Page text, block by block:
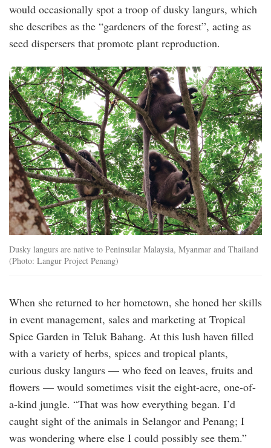
would occasionally spot a troop of dusky langurs, which
she describes as the “gardeners of the forest”, acting as
seed dispersers that promote plant reproduction.
1.png
Dusky langurs are native to Peninsular Malaysia, Myanmar and Thailand
(Photo: Langur Project Penang)
When she returned to her hometown, she honed her skills
in event management, sales and marketing at Tropical
Spice Garden in Teluk Bahang. At this lush haven filled
with a variety of herbs, spices and tropical plants,
curious dusky langurs — who feed on leaves, fruits and
flowers — would sometimes visit the eight-acre, one-of-
a-kind jungle. “That was how everything began. I’d
caught sight of the animals in Selangor and Penang; I
was wondering where else I could possibly see them.”